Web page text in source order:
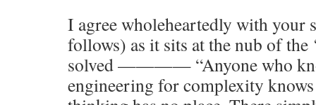
I agree wholeheartedly with your
follows) as it sits at the nub of the
solved ———— “Anyone who
engineering for complexity